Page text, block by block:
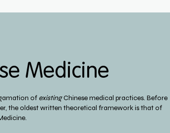
Medicine
of existingChinese medical practices. Before
the oldest written theoretical framework is that of